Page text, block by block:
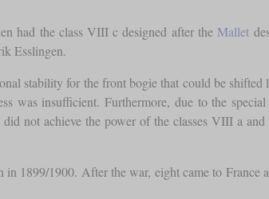
had the class VIII c designed after the Mallet
Esslingen.
stability for the front bogie that could be shifted
was insufficient. Furthermore, due to the
not achieve the power of the classes VIII a
1899/1900. After the war, eight came to France